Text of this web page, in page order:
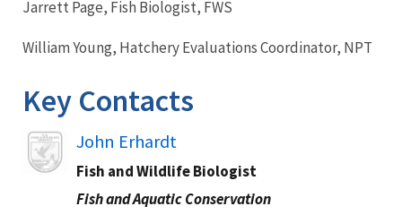
Jarrett Page, Fish Biologist, FWS
William Young, Hatchery Evaluations Coordinator, NPT
Key Contacts
Image John Erhardt
Fish and Wildlife Biologist
Fish and Aquatic Conservation